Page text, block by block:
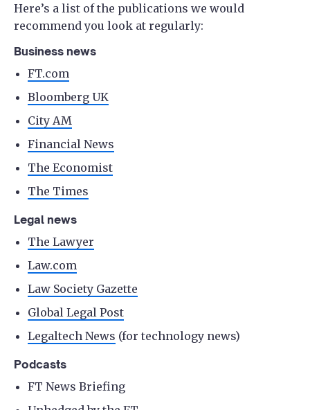
Here’s a list of the publications we would
recommend you look at regularly:
Business news
FT.com
Bloomberg UK
City AM
Financial News
The Economist
The Times
Legal news
The Lawyer
Law.com
Law Society Gazette
Global Legal Post
Legaltech News (for technology news)
Podcasts
FT News Briefing